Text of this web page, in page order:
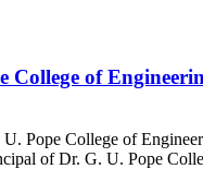
College of
Pope College of
of Dr. G. U. Pope